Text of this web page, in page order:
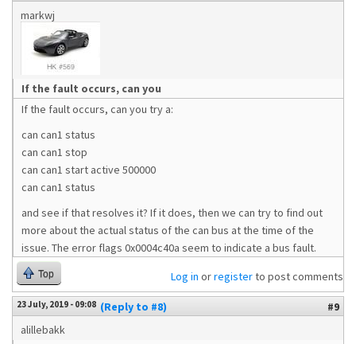
markwj
If the fault occurs, can you
If the fault occurs, can you try a:
can can1 status
can can1 stop
can can1 start active 500000
can can1 status
and see if that resolves it? If it does, then we can try to find out
more about the actual status of the can bus at the time of the
issue. The error flags 0x0004c40a seem to indicate a bus fault.
Top Log in orregisterto post comments
23 July, 2019 - 09:08 (Reply to #8)
#9
alillebakk